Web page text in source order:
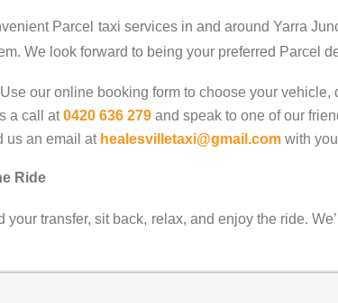
Parcel taxi services in and around Yarra
We look forward to being your preferred Parcel
Use our online booking form to choose your vehicle,
a call at0420 636 279 and speak to one of our
us an email at healesvilletaxi@gmail.com with
Ride
your transfer, sit back, relax, and enjoy the ride.